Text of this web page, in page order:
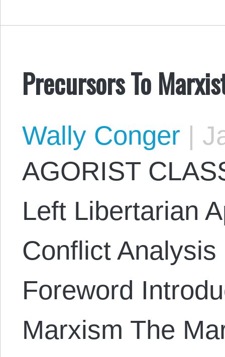
Precursors To
Wally Conger |
AGORIST
Left Libertarian
Conflict
Foreword
Marxism The